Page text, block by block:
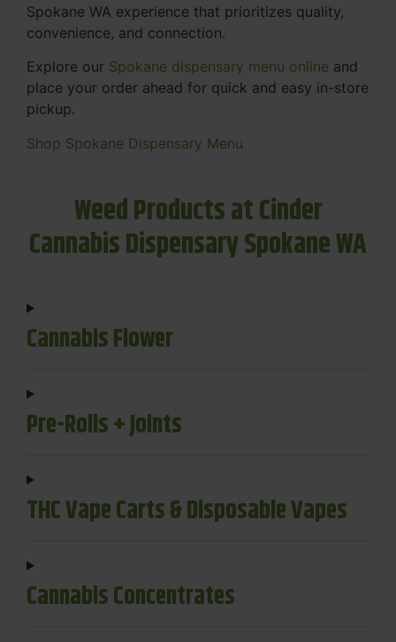
Spokane WA experience that prioritizes quality,
convenience, and connection.
Explore our Spokane dispensary menu online and
place your order ahead for quick and easy in-store
pickup.
Shop Spokane Dispensary Menu
Weed Products at Cinder
Cannabis Dispensary Spokane WA
Cannabis Flower
Pre-Rolls + Joints
THC Vape Carts & Disposable Vapes
Cannabis Concentrates